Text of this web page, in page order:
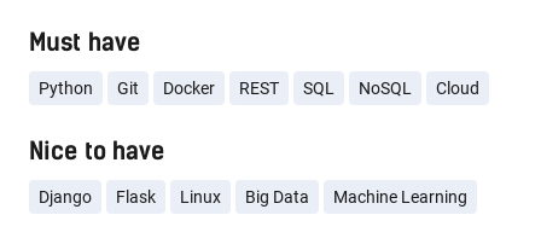
Must have
Python Git Docker REST SQL NoSQL Cloud
Nice to have
Django Flask Linux Big Data Machine Learning